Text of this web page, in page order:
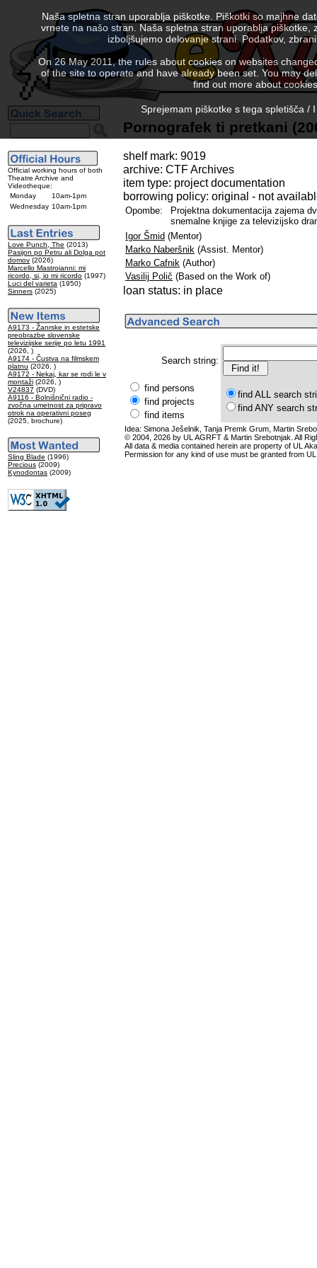
Official working hours of both
Theatre Archive and
Videotheque:
Monday
10am-1pm
Wednesday 10am-1pm
Love Punch, The (2013)
Pasijon po Petru ali Dolga pot
domov (2026)
Marcello Mastroianni: mi
ricordo, si, io mi ricordo (1997)
Luci del varieta (1950)
Sinners (2025)
A9173 - Žanrske in estetske
preobrazbe slovenske
televizijske serije po letu 1991
(2026, )
A9174 - Čustva na filmskem
platnu (2026, )
A9172 - Nekaj, kar se rodi le v
montaži (2026, )
V24837 (DVD)
A9116 - Bolnišnični radio -
zvočna umetnost za pripravo
otrok na operativni poseg
(2025, brochure)
Sling Blade (1996)
Precious (2009)
Kynodontas (2009)
Pornografek ti pretkani
shelf mark: 9019
archive: CTF Archives
item type: project documentation
borrowing policy: original - not
Opombe:
Projektna dokumentacija zajema
snemalne knjige za televizijsko
Igor Šmid (Mentor)
Marko Naberšnik (Assist. Mentor)
Marko Cafnik (Author)
Vasilij Polič (Based on the Work of)
loan status: in place
Search string:
find persons
find projects
find items
find ALL search
find ANY search
Idea: Simona Ješelnik, Tanja Premk Grum, Martin
© 2004, 2026 by UL AGRFT & Martin Srebotnjak. All
All data & media contained herein are property of UL
Permission for any kind of use must be granted from
Naša spletna stran uporablja piškotke. Piškotki so majhne
vrnete na našo stran. Naša spletna stran uporablja
izboljšujemo delovanje strani. Podatkov,
On 26 May 2011, the rules about cookies on websites
of the site to operate and have already been set. You may
find out more about
Sprejemam piškotke s tega spletišča /